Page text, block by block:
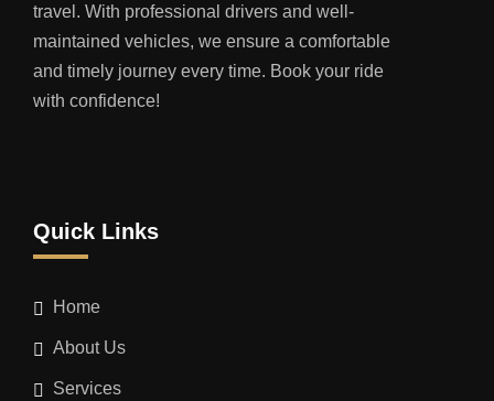
travel. With professional drivers and well-
maintained vehicles, we ensure a comfortable
and timely journey every time. Book your ride
with confidence!
Quick Links
Home
About Us
Services